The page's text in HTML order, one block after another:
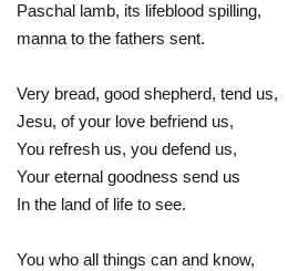
Paschal lamb, its lifeblood spilling,
manna to the fathers sent.
Very bread, good shepherd, tend us,
Jesu, of your love befriend us,
You refresh us, you defend us,
Your eternal goodness send us
In the land of life to see.
You who all things can and know,